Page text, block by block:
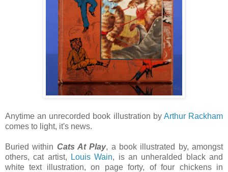
Anytime an unrecorded book illustration by Arthur Rackham
comes to light, it's news.
Buried within Cats At Play, a book illustrated by, amongst
others, cat artist,
Louis Wain, is an unheralded black and
white text illustration, on page forty, of four chickens in